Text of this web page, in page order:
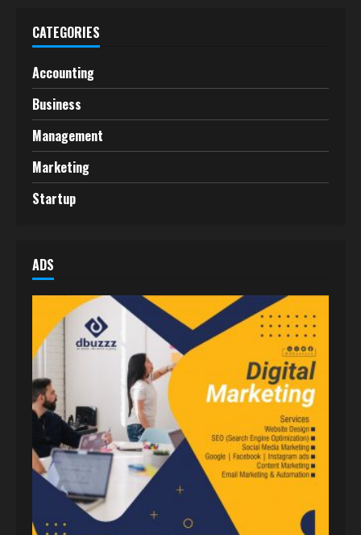
CATEGORIES
Accounting
Business
Management
Marketing
Startup
ADS